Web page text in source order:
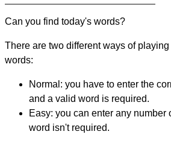
Can you find today's words?
There are two different ways of
words:
Normal: you have to enter the
and a valid word is required.
Easy: you can enter any number
word isn't required.